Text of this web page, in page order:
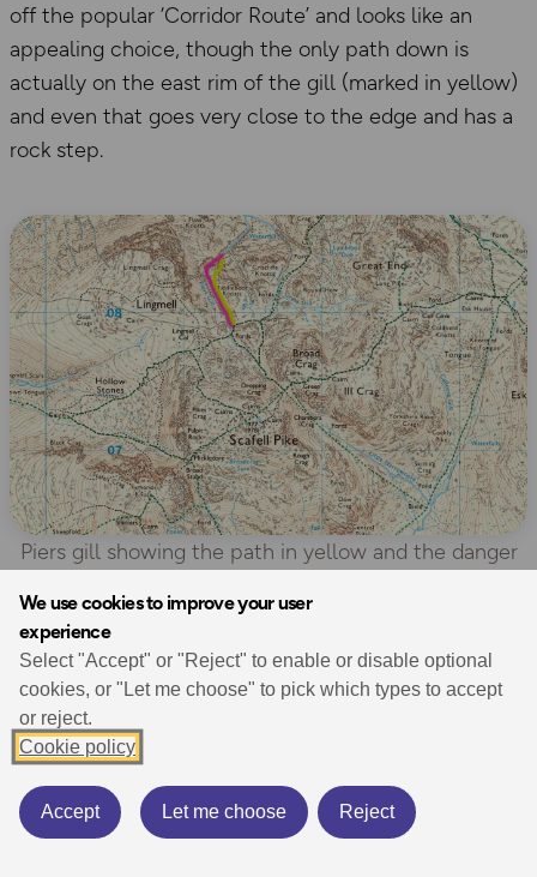
We use cookies to improve your user
experience
Select "Accept" or "Reject" to enable or disable optional
cookies, or "Let me choose" to pick which types to accept
or reject.
Cookie policy
Accept Let me choose Reject
off the popular ‘Corridor Route’ and looks like an
appealing choice, though the only path down is
actually on the east rim of the gill (marked in yellow)
and even that goes very close to the edge and has a
rock step.
Piers gill showing the path in yellow and the danger
“Good navigation and awareness is needed, and none
of the walkers in the serious events intended to be
where they were found. As well as the well-prepared
walkers, we see many people on Scafell Pike unaware
of the very real hazards.”